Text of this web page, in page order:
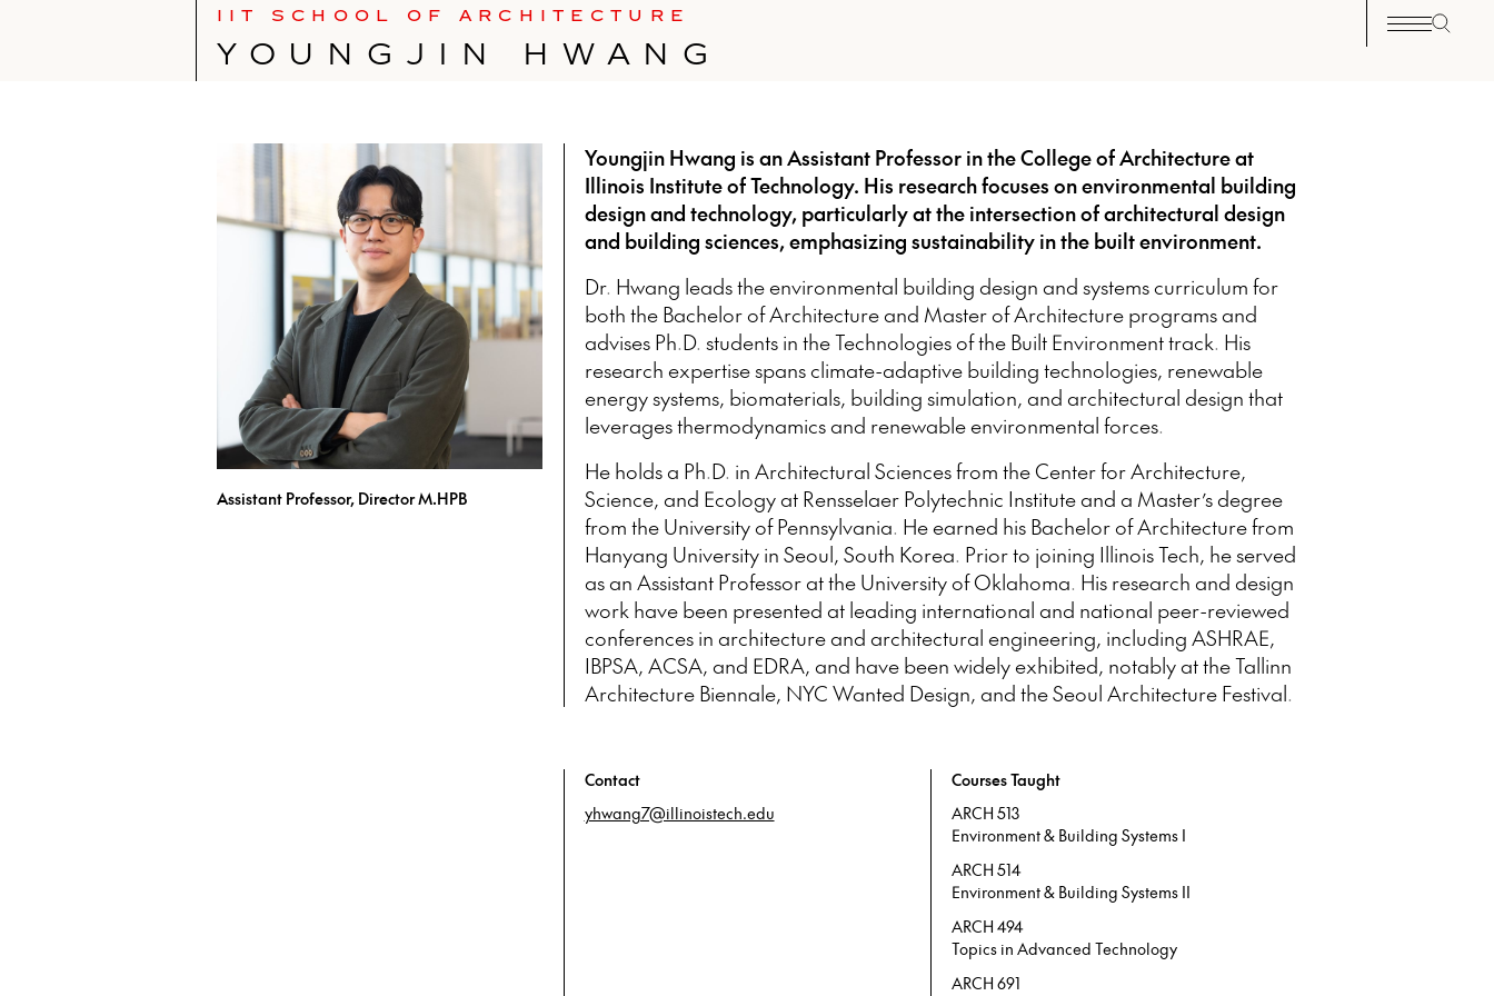
IIT SCHOOL OF ARCHITECTURE
YOUNGJIN HWANG
Assistant Professor, Director M.HPB
Youngjin Hwang is an Assistant Professor in the College of Architecture at
Illinois Institute of Technology. His research focuses on environmental building
design and technology, particularly at the intersection of architectural design
and building sciences, emphasizing sustainability in the built environment.
Dr. Hwang leads the environmental building design and systems curriculum for
both the Bachelor of Architecture and Master of Architecture programs and
advises Ph.D. students in the Technologies of the Built Environment track. His
research expertise spans climate-adaptive building technologies, renewable
energy systems, biomaterials, building simulation, and architectural design that
leverages thermodynamics and renewable environmental forces.
He holds a Ph.D. in Architectural Sciences from the Center for Architecture,
Science, and Ecology at Rensselaer Polytechnic Institute and a Master’s degree
from the University of Pennsylvania. He earned his Bachelor of Architecture from
Hanyang University in Seoul, South Korea. Prior to joining Illinois Tech, he served
as an Assistant Professor at the University of Oklahoma. His research and design
work have been presented at leading international and national peer-reviewed
conferences in architecture and architectural engineering, including ASHRAE,
IBPSA, ACSA, and EDRA, and have been widely exhibited, notably at the Tallinn
Architecture Biennale, NYC Wanted Design, and the Seoul Architecture Festival.
Contact
yhwang7@illinoistech.edu
Courses Taught
ARCH 513
Environment & Building Systems I
ARCH 514
Environment & Building Systems II
ARCH 494
Topics in Advanced Technology
ARCH 691